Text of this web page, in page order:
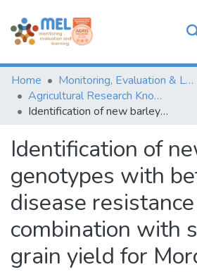
Communities & Collections
Browse
Statistics
Home
Monitoring, Evaluation & Learning Repository
Agricultural Research Knowledge
Identification of new barley genotypes with better foliar disease resistance in combination with straw and grain yield for Morocco
Identification of
genotypes with
disease
combination with
grain yield for